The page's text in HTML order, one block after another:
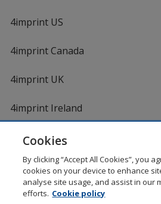
4imprint US
4imprint Canada
4imprint UK
4imprint Ireland
DigiCert.comopens
Cookies
By clicking “Accept All Cookies”, you
cookies on your device to enhance
analyse site usage, and assist in our
efforts. Cookie policy